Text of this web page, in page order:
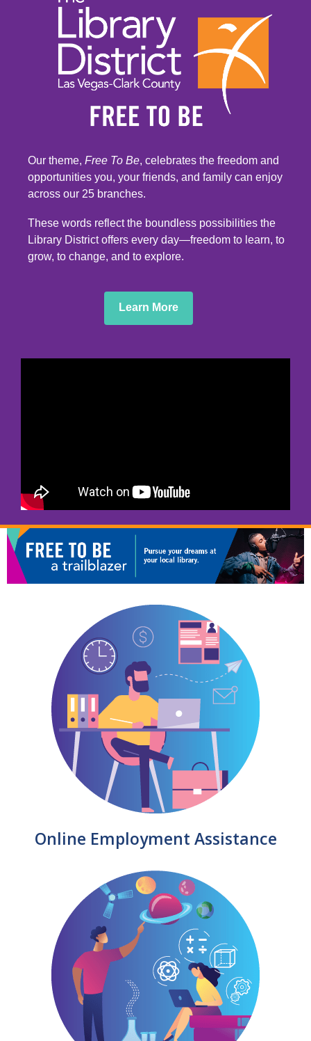
Our theme, Free To Be, celebrates the freedom and
opportunities you, your friends, and family can enjoy
across our 25 branches.
These words reflect the boundless possibilities the
Library District offers every day—freedom to learn, to
grow, to change, and to explore.
Learn More,
opens
new
Online Employment Assistance